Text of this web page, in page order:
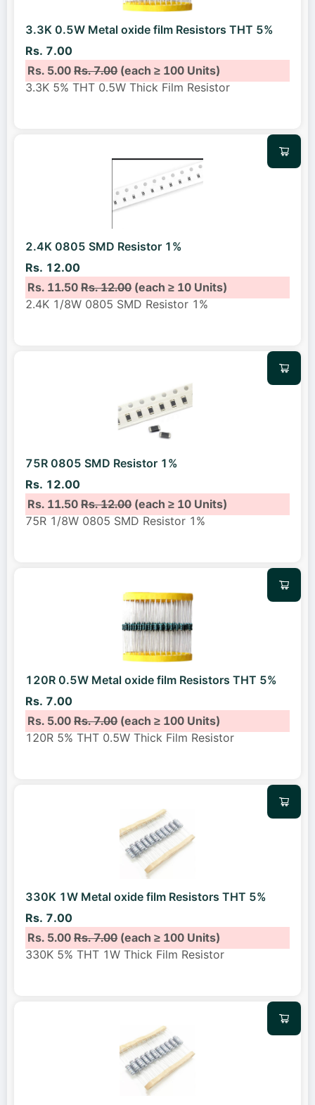
3.3K 0.5W Metal oxide film Resistors THT 5%
Rs. 7.00
Rs. 5.00Rs. 7.00(each ≥ 100 Units)
3.3K 5% THT 0.5W Thick Film Resistor
2.4K 0805 SMD Resistor 1%
Rs. 12.00
Rs. 11.50Rs. 12.00(each ≥ 10 Units)
2.4K 1/8W 0805 SMD Resistor 1%
75R 0805 SMD Resistor 1%
Rs. 12.00
Rs. 11.50Rs. 12.00(each ≥ 10 Units)
75R 1/8W 0805 SMD Resistor 1%
120R 0.5W Metal oxide film Resistors THT 5%
Rs. 7.00
Rs. 5.00Rs. 7.00(each ≥ 100 Units)
120R 5% THT 0.5W Thick Film Resistor
330K 1W Metal oxide film Resistors THT 5%
Rs. 7.00
Rs. 5.00Rs. 7.00(each ≥ 100 Units)
330K 5% THT 1W Thick Film Resistor